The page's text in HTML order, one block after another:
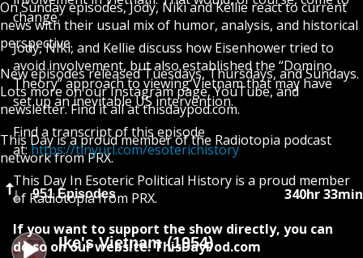
On Sunday episodes, Jody, Niki and Kellie react to current
news with their usual mix of humor, analysis, and historical
perspective.
New episodes released Tuesdays, Thursdays, and Sundays.
Lots more on our Instagram page, YouTube, and
newsletter. Find it all at thisdaypod.com.
This Day is a proud member of the Radiotopia podcast
network from PRX.
951 Episodes 340hr 33min
Ike's Vietnam (1954)
change.
Jody, NIki, and Kellie discuss how Eisenhower tried to
avoid involvement, but also established the “Domino
Theory” approach to viewing Vietnam that may have
set up an inevitable US intervention.
Find a transcript of this episode
at: https://tinyurl.com/esoterichistory
This Day In Esoteric Political History is a proud member
of Radiotopia from PRX.
If you want to support the show directly, you can
do so on our website: ThisDayPod.com